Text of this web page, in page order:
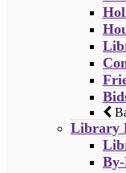
Library